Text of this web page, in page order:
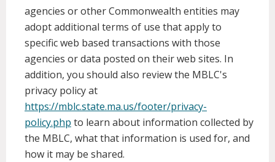
agencies or other Commonwealth entities may
adopt additional terms of use that apply to
specific web based transactions with those
agencies or data posted on their web sites. In
addition, you should also review the MBLC's
privacy policy at
https://mblc.state.ma.us/footer/privacy-
policy.php to learn about information collected by
the MBLC, what that information is used for, and
how it may be shared.